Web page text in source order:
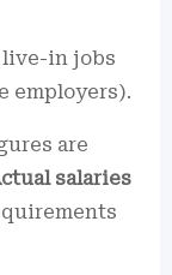
in jobs
employers).
are
salaries